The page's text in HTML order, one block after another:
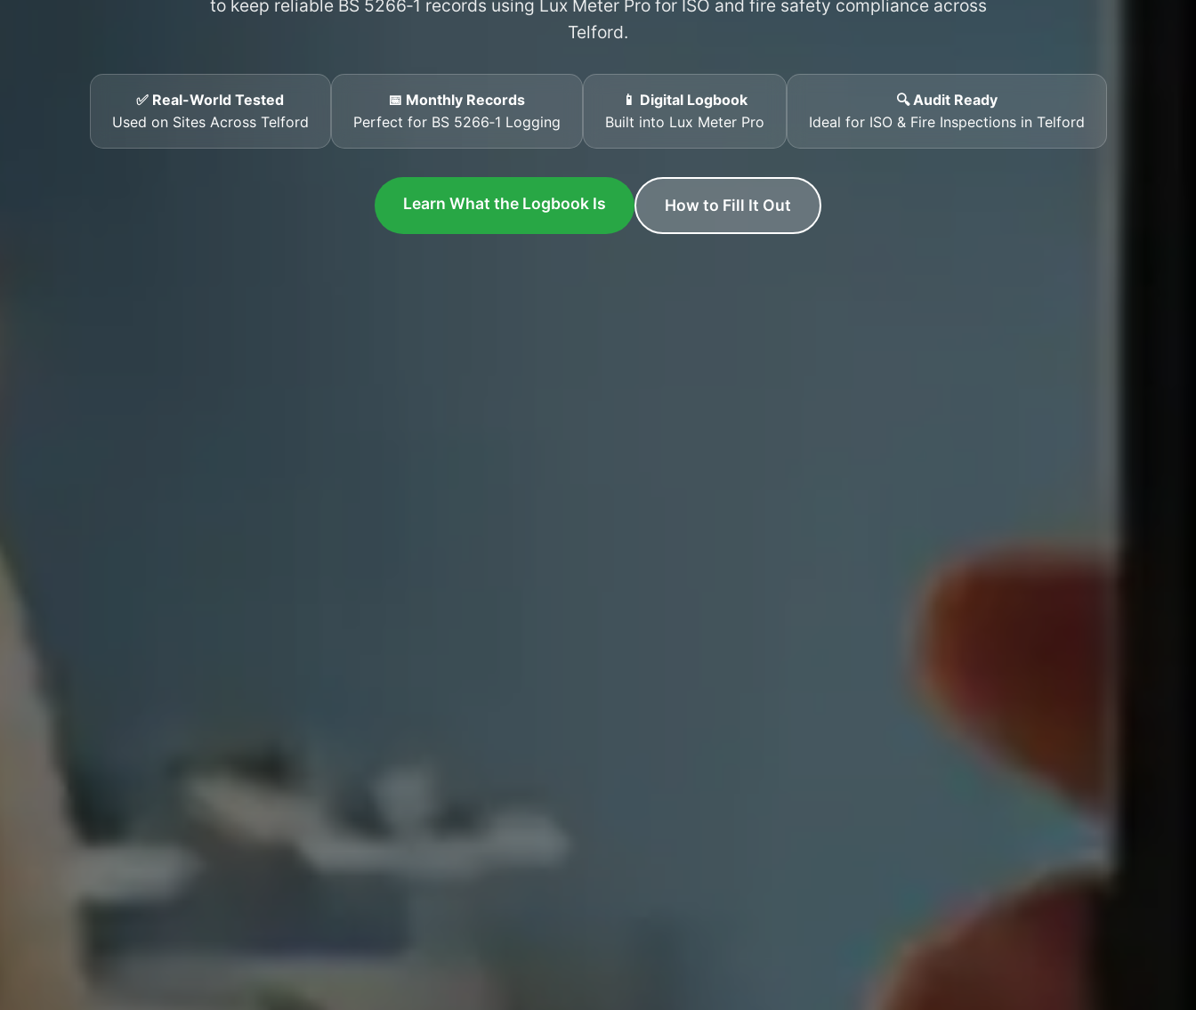
to keep reliable BS 5266‑1 records using Lux Meter Pro for ISO and fire safety compliance across
Telford.
✅ Real-World Tested
Used on Sites Across Telford
📅 Monthly Records
Perfect for BS 5266‑1 Logging
📱 Digital Logbook
Built into Lux Meter Pro
🔍 Audit Ready
Ideal for ISO & Fire Inspections in Telford
Learn What the Logbook Is How to Fill It Out